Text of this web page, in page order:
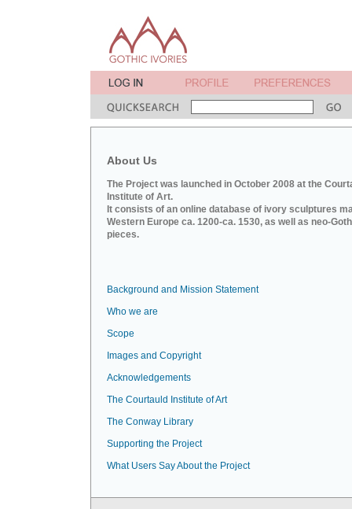
About Us
The Project was launched in October 2008 at the
Institute of Art.
It consists of an online database of ivory sculptures
Western Europe ca. 1200-ca. 1530, as well as neo-
pieces.
Background and Mission Statement
Who we are
Scope
Images and Copyright
Acknowledgements
The Courtauld Institute of Art
The Conway Library
Supporting the Project
What Users Say About the Project